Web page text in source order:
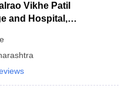
Vikhe Patil
and Hospital,